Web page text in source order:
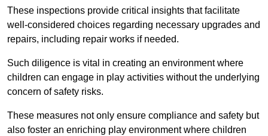
These inspections provide critical insights that facilitate
well-considered choices regarding necessary upgrades and
repairs, including repair works if needed.
Such diligence is vital in creating an environment where
children can engage in play activities without the underlying
concern of safety risks.
These measures not only ensure compliance and safety but
also foster an enriching play environment where children